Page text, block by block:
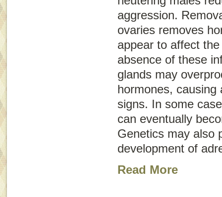
aggression.
ovaries removes
appear to affect
absence of these
glands may
hormones, causing
signs. In some
can eventually
Genetics may also
development of
Read More